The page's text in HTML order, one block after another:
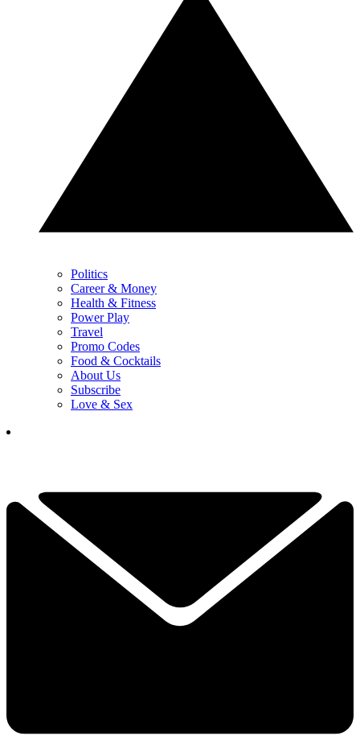
Politics
Career & Money
Health & Fitness
Power Play
Travel
Promo Codes
Food & Cocktails
About Us
Subscribe
Love & Sex